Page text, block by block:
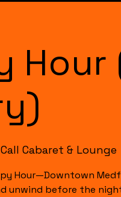
Hour
Cabaret & Lounge
Hour—Downtown
unwind before the